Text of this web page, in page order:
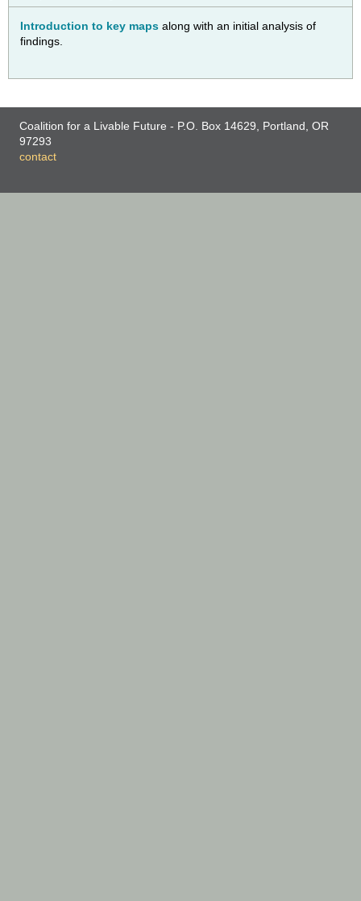
Introduction to key maps along with an initial analysis of
findings.
Coalition for a Livable Future - P.O. Box 14629, Portland, OR
97293
contact